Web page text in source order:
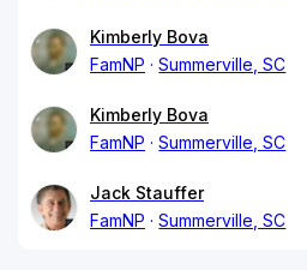
Kimberly Bova
FamNP
Summerville, SC
Kimberly Bova
FamNP
Summerville, SC
Jack Stauffer
FamNP
Summerville, SC